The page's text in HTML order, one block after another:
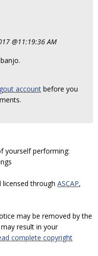
@11:19:36 AM
accountbefore you
yourself performing:
through ASCAP,
may be removed by the
result in your
complete copyright